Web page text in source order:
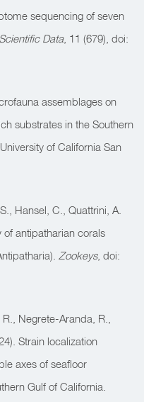
sequencing of seven
Data, 11 (679), doi:
assemblages on
substrates in the Southern
, University of California San
Hansel, C., Quattrini, A.
of antipatharian corals
Zookeys, doi:
Negrete-Aranda, R.,
Strain localization
axes of seafloor
Gulf of California.